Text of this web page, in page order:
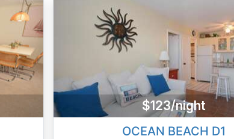
$123/night
OCEAN BEACH D1